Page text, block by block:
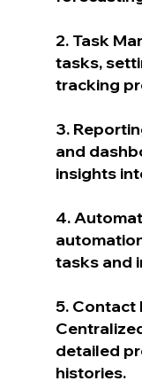
2. Task
tasks,
tracking
3.
and
insights
4.
tasks and
5. Contact
detailed
histories.